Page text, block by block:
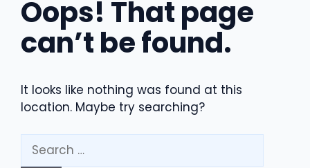
Oops! That page
can’t be found.
It looks like nothing was found at this
location. Maybe try searching?
Search
for: